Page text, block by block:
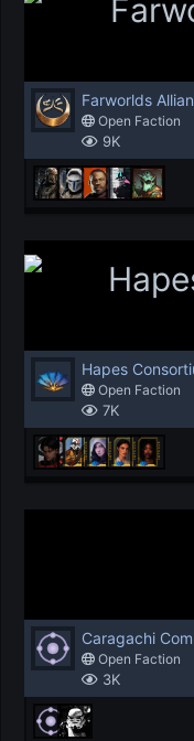
Farworlds
Open Faction
9K
Hapes
Open Faction
7K
Caragachi
Open Faction
3K